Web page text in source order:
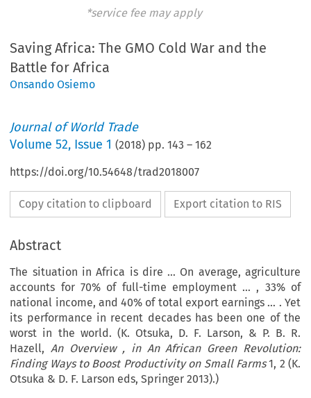
*service fee may apply
Saving Africa: The GMO Cold War and the
Battle for Africa
Onsando Osiemo
Journal of World Trade
Volume52, Issue 1 (2018) pp.143 –162
https://doi.org/10.54648/trad2018007
Copy citation to clipboard Export citation to RIS
Abstract
The situation in Africa is dire … On average, agriculture
accounts for 70% of full-time employment … , 33% of
national income, and 40% of total export earnings … . Yet
its performance in recent decades has been one of the
worst in the world. (K. Otsuka, D. F. Larson, & P. B. R.
Hazell,An Overview , in An African Green Revolution:
Finding Ways to Boost Productivity on Small Farms1, 2 (K.
Otsuka & D. F. Larson eds, Springer 2013).)